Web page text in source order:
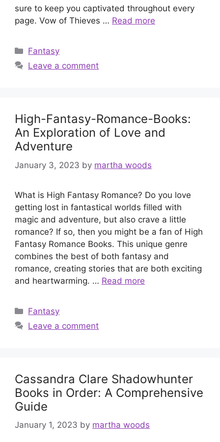
sure to keep you captivated throughout every
page. Vow of Thieves … Read more
Categories
Fantasy
Leave a comment
High-Fantasy-Romance-Books:
An Exploration of Love and
Adventure
January 3, 2023 by martha woods
What is High Fantasy Romance? Do you love
getting lost in fantastical worlds filled with
magic and adventure, but also crave a little
romance? If so, then you might be a fan of High
Fantasy Romance Books. This unique genre
combines the best of both fantasy and
romance, creating stories that are both exciting
and heartwarming. … Read more
Categories
Fantasy
Leave a comment
Cassandra Clare Shadowhunter
Books in Order: A Comprehensive
Guide
January 1, 2023 by martha woods